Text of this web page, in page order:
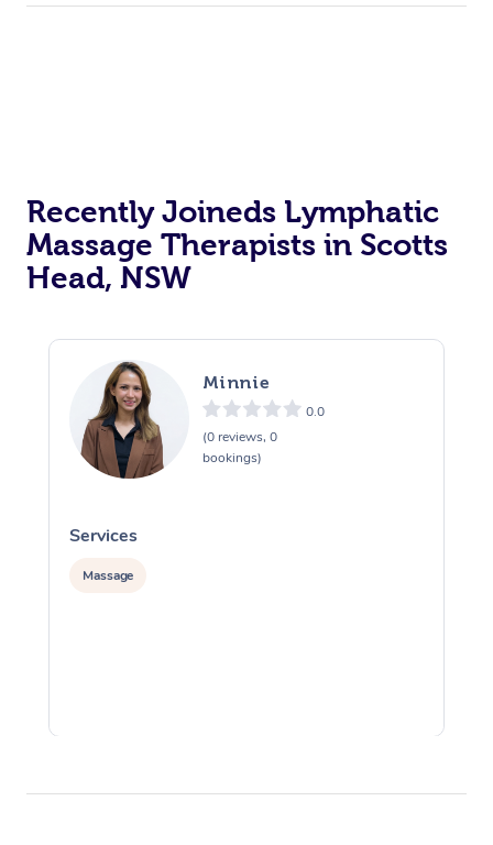
Recently Joineds Lymphatic
Massage Therapists in Scotts
Head, NSW
Minnie
0.0
(0 reviews, 0
bookings)
Services
Massage